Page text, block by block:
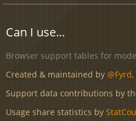
Can I use...
Browser support tables for
Created & maintained by @Fyrd
Support data contributions by
Usage share statistics by